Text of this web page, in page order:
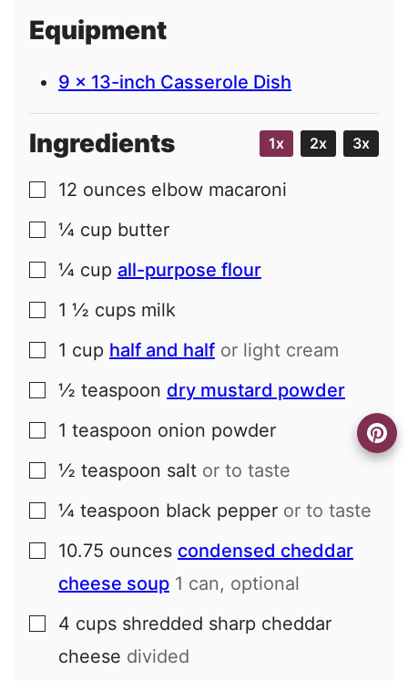
l
Equipment
9 x 13-inch Casserole Dish
Ingredients 1x 2x 3x
▢
12 ounces elbow macaroni
▢
¼ cup butter
▢
¼ cup all-purpose flour
▢
1 ½ cups milk
▢
1 cup half and half or light cream
▢
½ teaspoon dry mustard powder
▢
1 teaspoon onion powder
▢
½ teaspoon salt or to taste
▢
¼ teaspoon black pepper or to taste
▢
10.75 ounces condensed cheddar
cheese soup 1 can, optional
▢
4 cups shredded sharp cheddar
cheese divided